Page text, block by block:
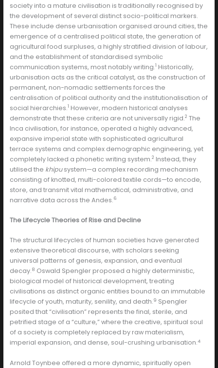
society into a mature civilisation is traditionally recognised by
the development of several distinct socio-political markers.
These include dense urbanisation organised around cities, the
emergence of a centralised political state, the generation of
agricultural food surpluses, a highly stratified division of labour,
and the establishment of standardised symbolic
communication systems, most notably writing.1 Historically,
urbanisation acts as the critical catalyst, as the construction of
permanent, non-nomadic settlements forces the
centralisation of political authority and the institutionalisation of
social hierarchies.1 However, modern historical analyses
demonstrate that these criteria are not universally rigid.2 The
Inca civilisation, for instance, operated a highly advanced,
expansive imperial state with sophisticated agricultural
terrace systems and complex demographic engineering, yet
completely lacked a phonetic writing system.2 Instead, they
utilised the khipusystem—a complex recording mechanism
consisting of knotted, multi-colored textile cords—to encode,
store, and transmit vital mathematical, administrative, and
narrative data across the Andes.6
The Lifecycle Theories of Rise and Decline
The structural lifecycles of human societies have generated
extensive theoretical discourse, with scholars seeking
universal patterns of genesis, expansion, and eventual
decay.8 Oswald Spengler proposed a highly deterministic,
biological model of historical development, treating
civilisations as distinct organic entities bound to an immutable
lifecycle of youth, maturity, senility, and death.9 Spengler
posited that “civilisation” represents the final, sterile, and
petrified stage of a “culture,” where the creative, spiritual soul
of a society is completely replaced by raw materialism,
imperial expansion, and dense, soul-crushing urbanisation.4
Arnold Toynbee offered a more dynamic, spiritually open